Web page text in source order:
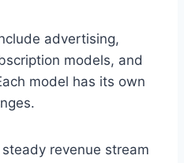
advertising,
models, and
model has its own
revenue stream